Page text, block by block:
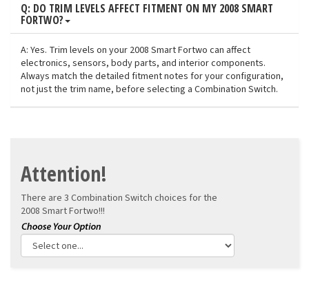
Q: DO TRIM LEVELS AFFECT FITMENT ON MY 2008 SMART
FORTWO?
A: Yes. Trim levels on your 2008 Smart Fortwo can affect
electronics, sensors, body parts, and interior components.
Always match the detailed fitment notes for your configuration,
not just the trim name, before selecting a Combination Switch.
Attention!
There are 3 Combination Switch choices for the
2008 Smart Fortwo!!!